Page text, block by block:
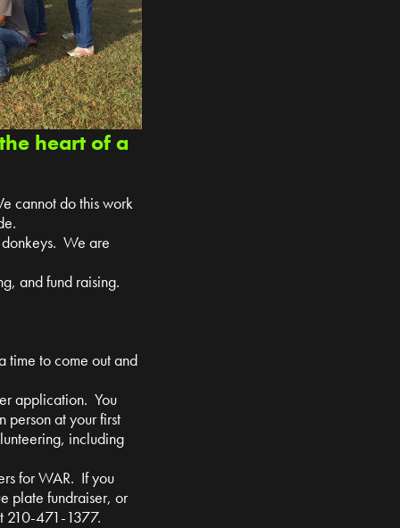
heart of a
cannot do this work
We are
and fund raising.
time to come out and
application. You
person at your first
including
for WAR. If you
plate fundraiser, or
210-471-1377.